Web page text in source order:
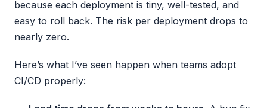
because each deployment is tiny, well-tested, and
easy to roll back. The risk per deployment drops to
nearly zero.
Here’s what I’ve seen happen when teams adopt
CI/CD properly: